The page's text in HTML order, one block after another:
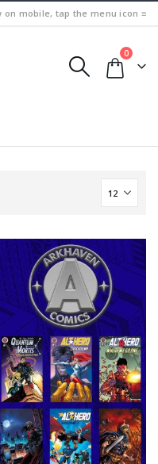
on mobile, tap the menu icon ≡
0